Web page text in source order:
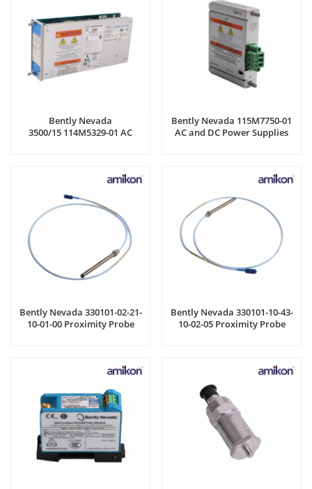
Bently Nevada
3500/15 114M5329-01 AC
Bently Nevada 115M7750-01
AC and DC Power Supplies
Bently Nevada 330101-02-21-
10-01-00 Proximity Probe
Bently Nevada 330101-10-43-
10-02-05 Proximity Probe